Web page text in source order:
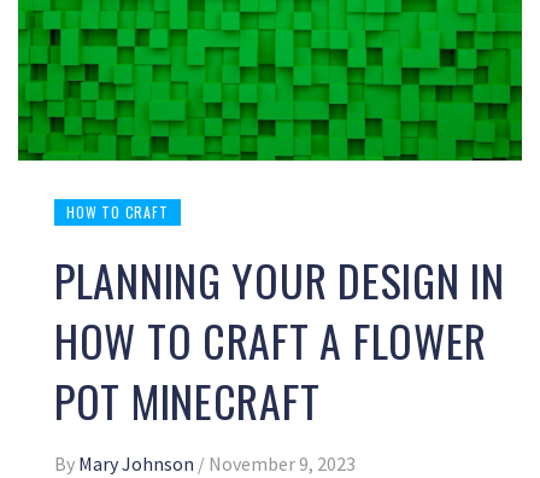
HOW TO CRAFT
PLANNING YOUR DESIGN IN
HOW TO CRAFT A FLOWER
POT MINECRAFT
By Mary Johnson / November 9, 2023